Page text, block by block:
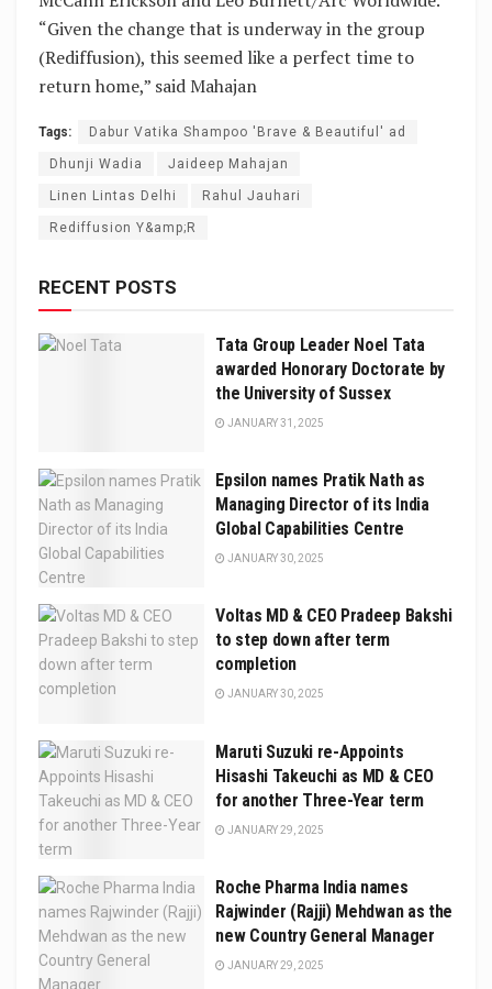
“Given the change that is underway in the group
(Rediffusion), this seemed like a perfect time to
return home,” said Mahajan
Tags: Dabur Vatika Shampoo 'Brave & Beautiful' ad
Dhunji Wadia Jaideep Mahajan
Linen Lintas Delhi Rahul Jauhari
Rediffusion Y&amp;R
RECENT POSTS
Tata Group Leader Noel Tata
awarded Honorary Doctorate by
the University of Sussex
JANUARY 31, 2025
Epsilon names Pratik Nath as
Managing Director of its India
Global Capabilities Centre
JANUARY 30, 2025
Voltas MD & CEO Pradeep Bakshi
to step down after term
completion
JANUARY 30, 2025
Maruti Suzuki re-Appoints
Hisashi Takeuchi as MD & CEO
for another Three-Year term
JANUARY 29, 2025
Roche Pharma India names
Rajwinder (Rajji) Mehdwan as the
new Country General Manager
JANUARY 29, 2025